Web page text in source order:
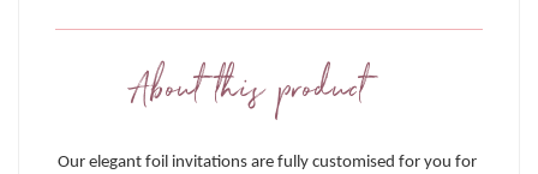
About this product
Our elegant foil invitations are fully customised for you for